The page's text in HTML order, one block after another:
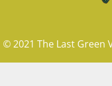
© 2021 The Last Green